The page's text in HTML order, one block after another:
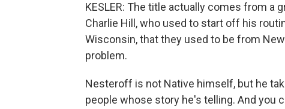
KESLER: The title actually comes from a
Charlie Hill, who used to start off his
Wisconsin, that they used to be from
problem.
Nesteroff is not Native himself, but he
people whose story he's telling. And you